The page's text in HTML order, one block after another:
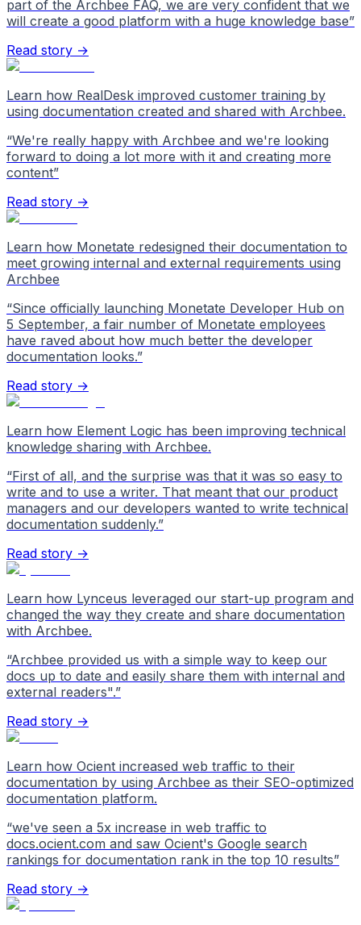
part of the Archbee FAQ, we are very confident that we
will create a good platform with a huge knowledge base”
Read story →
Learn how RealDesk improved customer training by
using documentation created and shared with Archbee.
“We're really happy with Archbee and we're looking
forward to doing a lot more with it and creating more
content”
Read story →
Learn how Monetate redesigned their documentation to
meet growing internal and external requirements using
Archbee
“Since officially launching Monetate Developer Hub on
5 September, a fair number of Monetate employees
have raved about how much better the developer
documentation looks.”
Read story →
Learn how Element Logic has been improving technical
knowledge sharing with Archbee.
“First of all, and the surprise was that it was so easy to
write and to use a writer. That meant that our product
managers and our developers wanted to write technical
documentation suddenly.”
Read story →
Learn how Lynceus leveraged our start-up program and
changed the way they create and share documentation
with Archbee.
“Archbee provided us with a simple way to keep our
docs up to date and easily share them with internal and
external readers".”
Read story →
Learn how Ocient increased web traffic to their
documentation by using Archbee as their SEO-optimized
documentation platform.
“we've seen a 5x increase in web traffic to
docs.ocient.com and saw Ocient's Google search
rankings for documentation rank in the top 10 results”
Read story →